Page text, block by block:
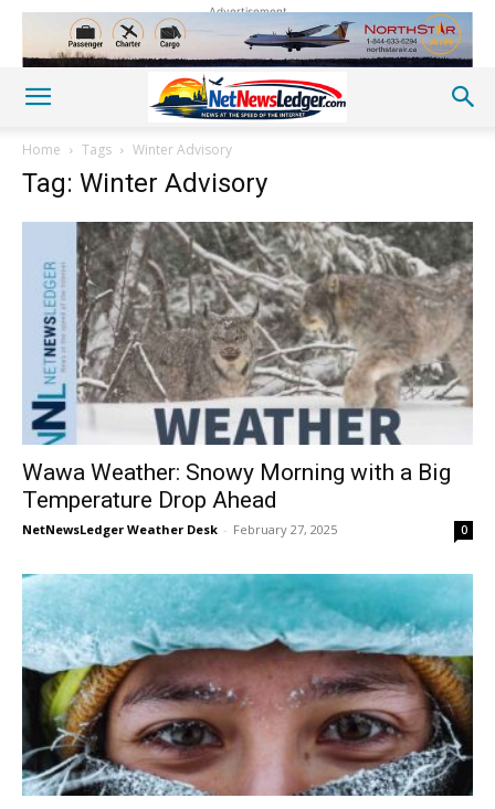
Advertisement
Home Tags Winter Advisory
Tag: Winter Advisory
Wawa Weather: Snowy Morning with a Big
Temperature Drop Ahead
NetNewsLedger Weather Desk - February 27, 2025 0